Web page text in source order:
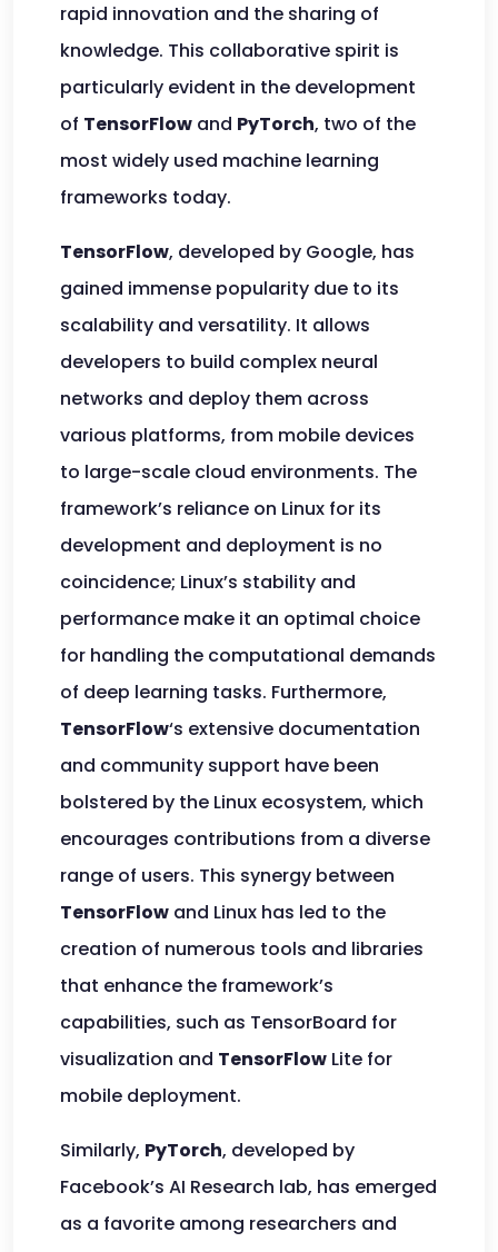
rapid innovation and the sharing of
knowledge. This collaborative spirit is
particularly evident in the development
of TensorFlow and PyTorch, two of the
most widely used machine learning
frameworks today.
TensorFlow, developed by Google, has
gained immense popularity due to its
scalability and versatility. It allows
developers to build complex neural
networks and deploy them across
various platforms, from mobile devices
to large-scale cloud environments. The
framework’s reliance on Linux for its
development and deployment is no
coincidence; Linux’s stability and
performance make it an optimal choice
for handling the computational demands
of deep learning tasks. Furthermore,
TensorFlow‘s extensive documentation
and community support have been
bolstered by the Linux ecosystem, which
encourages contributions from a diverse
range of users. This synergy between
TensorFlow and Linux has led to the
creation of numerous tools and libraries
that enhance the framework’s
capabilities, such as TensorBoard for
visualization and TensorFlow Lite for
mobile deployment.
Similarly, PyTorch, developed by
Facebook’s AI Research lab, has emerged
as a favorite among researchers and